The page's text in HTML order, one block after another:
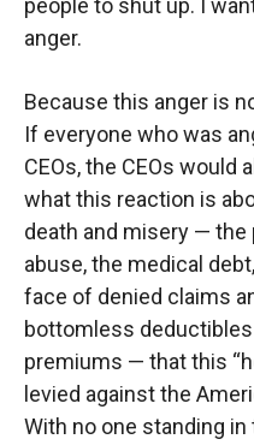
people to shut up. I
anger.
Because this anger is
If everyone who was
CEOs, the CEOs would
what this reaction is
death and misery — the
abuse, the medical
face of denied claims
bottomless
premiums — that this
levied against the
With no one standing